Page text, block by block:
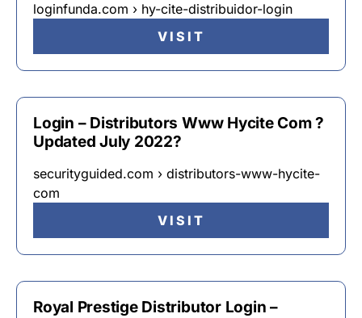
loginfunda.com › hy-cite-distribuidor-login
VISIT
Login – Distributors Www Hycite Com ?
Updated July 2022?
securityguided.com › distributors-www-hycite-
com
VISIT
Royal Prestige Distributor Login –